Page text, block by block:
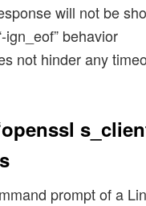
will not be
ign_eof” behavior
not hinder any
prompt of a